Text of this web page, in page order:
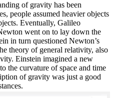
of gravity has been
people assumed heavier objects
Eventually, Galileo
went on to lay down the
in turn questioned Newton’s
theory of general relativity, also
Einstein imagined a new
the curvature of space and time
of gravity was just a good